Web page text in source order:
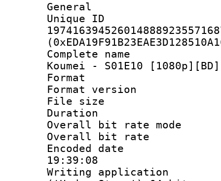
General
Complete
Koumei - S01E10
Format :
Format
File size :
Duration :
Overall bit rate
Overall bit
Encoded date
19:39:08
Writing